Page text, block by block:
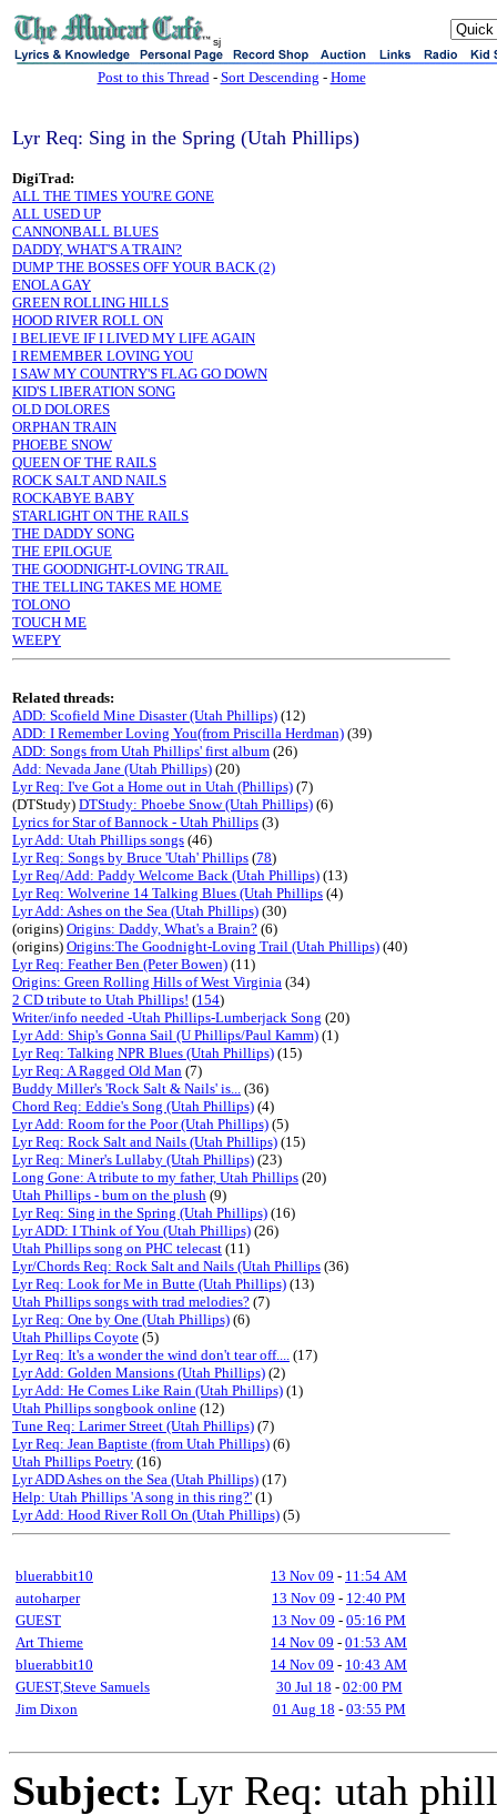
sj
Post to this Thread- Sort Descending - Home
Lyr Req: Sing in the Spring (Utah Phillips)
DigiTrad:
ALL THE TIMES YOU'RE GONE
ALL USED UP
CANNONBALL BLUES
DADDY, WHAT'S A TRAIN?
DUMP THE BOSSES OFF YOUR BACK (2)
ENOLA GAY
GREEN ROLLING HILLS
HOOD RIVER ROLL ON
I BELIEVE IF I LIVED MY LIFE AGAIN
I REMEMBER LOVING YOU
I SAW MY COUNTRY'S FLAG GO DOWN
KID'S LIBERATION SONG
OLD DOLORES
ORPHAN TRAIN
PHOEBE SNOW
QUEEN OF THE RAILS
ROCK SALT AND NAILS
ROCKABYE BABY
STARLIGHT ON THE RAILS
THE DADDY SONG
THE EPILOGUE
THE GOODNIGHT-LOVING TRAIL
THE TELLING TAKES ME HOME
TOLONO
TOUCH ME
WEEPY
Related threads:
ADD: Scofield Mine Disaster (Utah Phillips) (12)
ADD: I Remember Loving You(from Priscilla Herdman) (39)
ADD: Songs from Utah Phillips' first album (26)
Add: Nevada Jane (Utah Phillips) (20)
Lyr Req: I've Got a Home out in Utah (Phillips) (7)
(DTStudy) DTStudy: Phoebe Snow (Utah Phillips) (6)
Lyrics for Star of Bannock - Utah Phillips (3)
Lyr Add: Utah Phillips songs (46)
Lyr Req: Songs by Bruce 'Utah' Phillips (78)
Lyr Req/Add: Paddy Welcome Back (Utah Phillips) (13)
Lyr Req: Wolverine 14 Talking Blues (Utah Phillips (4)
Lyr Add: Ashes on the Sea (Utah Phillips) (30)
(origins) Origins: Daddy, What's a Brain? (6)
(origins) Origins:The Goodnight-Loving Trail (Utah Phillips) (40)
Lyr Req: Feather Ben (Peter Bowen) (11)
Origins: Green Rolling Hills of West Virginia (34)
2 CD tribute to Utah Phillips! (154)
Writer/info needed -Utah Phillips-Lumberjack Song (20)
Lyr Add: Ship's Gonna Sail (U Phillips/Paul Kamm) (1)
Lyr Req: Talking NPR Blues (Utah Phillips) (15)
Lyr Req: A Ragged Old Man (7)
Buddy Miller's 'Rock Salt & Nails' is... (36)
Chord Req: Eddie's Song (Utah Phillips) (4)
Lyr Add: Room for the Poor (Utah Phillips) (5)
Lyr Req: Rock Salt and Nails (Utah Phillips) (15)
Lyr Req: Miner's Lullaby (Utah Phillips) (23)
Long Gone: A tribute to my father, Utah Phillips (20)
Utah Phillips - bum on the plush (9)
Lyr Req: Sing in the Spring (Utah Phillips) (16)
Lyr ADD: I Think of You (Utah Phillips) (26)
Utah Phillips song on PHC telecast (11)
Lyr/Chords Req: Rock Salt and Nails (Utah Phillips (36)
Lyr Req: Look for Me in Butte (Utah Phillips) (13)
Utah Phillips songs with trad melodies? (7)
Lyr Req: One by One (Utah Phillips) (6)
Utah Phillips Coyote (5)
Lyr Req: It's a wonder the wind don't tear off.... (17)
Lyr Add: Golden Mansions (Utah Phillips) (2)
Lyr Add: He Comes Like Rain (Utah Phillips) (1)
Utah Phillips songbook online (12)
Tune Req: Larimer Street (Utah Phillips) (7)
Lyr Req: Jean Baptiste (from Utah Phillips) (6)
Utah Phillips Poetry (16)
Lyr ADD Ashes on the Sea (Utah Phillips) (17)
Help: Utah Phillips 'A song in this ring?' (1)
Lyr Add: Hood River Roll On (Utah Phillips) (5)
bluerabbit10 13 Nov 09 - 11:54 AM
autoharper
13 Nov 09 - 12:40 PM
GUEST
13 Nov 09 - 05:16 PM
Art Thieme
14 Nov 09 - 01:53 AM
bluerabbit10
14 Nov 09 - 10:43 AM
GUEST,Steve Samuels
30 Jul 18 - 02:00 PM
Jim Dixon
01 Aug 18 - 03:55 PM
Subject: Lyr Req: utah